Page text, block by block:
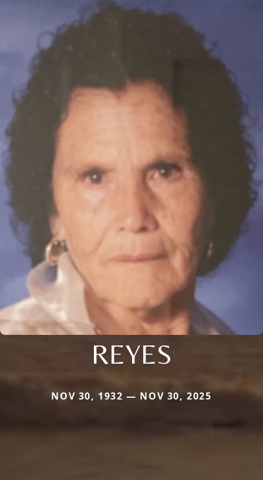
REYES
NOV 30, 1932 — NOV 30, 2025